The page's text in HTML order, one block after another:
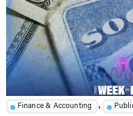
Finance & Accounting ,